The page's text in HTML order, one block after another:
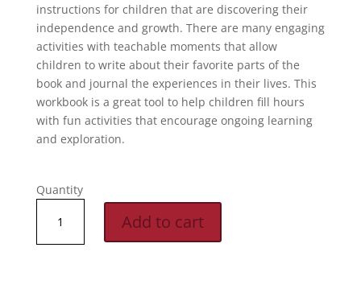
instructions for children that are discovering their
independence and growth. There are many engaging
activities with teachable moments that allow
children to write about their favorite parts of the
book and journal the experiences in their lives. This
workbook is a great tool to help children fill hours
with fun activities that encourage ongoing learning
and exploration.
Quantity
Workbook
quantity
Add to cart